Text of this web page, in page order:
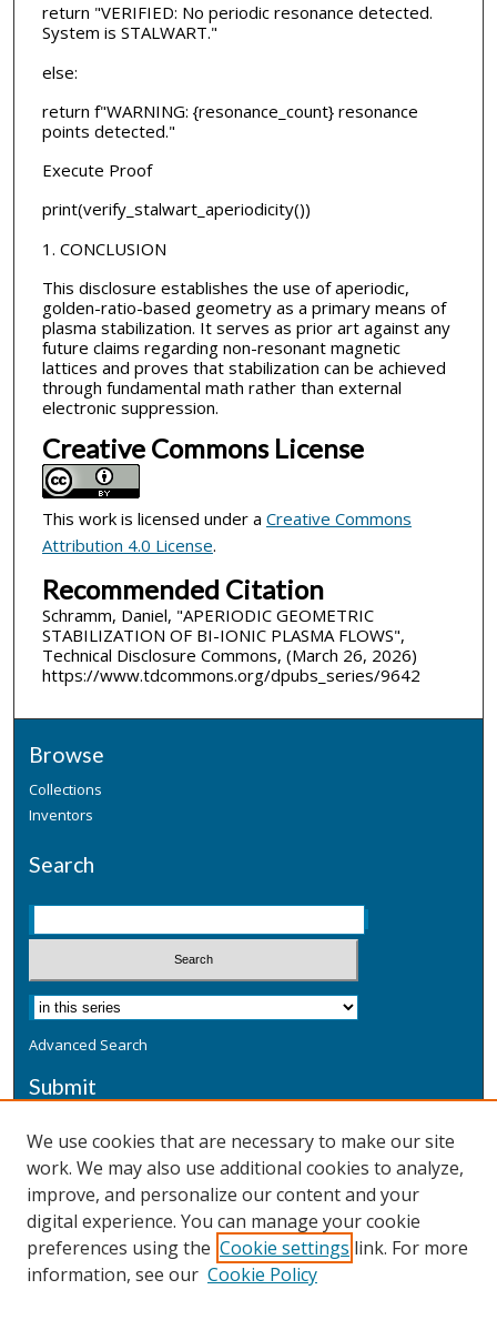
return "VERIFIED: No periodic resonance detected.
System is STALWART."
else:
return f"WARNING: {resonance_count} resonance
points detected."
Execute Proof
print(verify_stalwart_aperiodicity())
1. CONCLUSION
This disclosure establishes the use of aperiodic,
golden-ratio-based geometry as a primary means of
plasma stabilization. It serves as prior art against any
future claims regarding non-resonant magnetic
lattices and proves that stabilization can be achieved
through fundamental math rather than external
electronic suppression.
Creative Commons License
This work is licensed under a Creative Commons
Attribution 4.0 License.
Recommended Citation
Schramm, Daniel, "APERIODIC GEOMETRIC
STABILIZATION OF BI-IONIC PLASMA FLOWS",
Technical Disclosure Commons, (March 26, 2026)
https://www.tdcommons.org/dpubs_series/9642
Browse
Collections
Inventors
Search
Advanced Search
Submit
Additional Information
Terms
Privacy
Copyright & Other Legal
We use cookies that are necessary to make our site
work. We may also use additional cookies to analyze,
improve, and personalize our content and your
digital experience. You can manage your cookie
preferences using the Cookie settings link. For more
information, see our Cookie Policy